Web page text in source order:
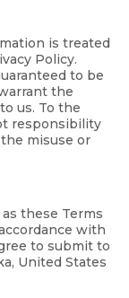
is treated
Policy.
to be
the
us. To the
responsibility
misuse or
these Terms
with
to submit to
United States